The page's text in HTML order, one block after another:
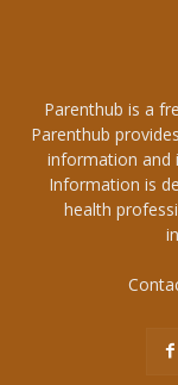
Parenthub is a
Parenthub
information and
Information is
health